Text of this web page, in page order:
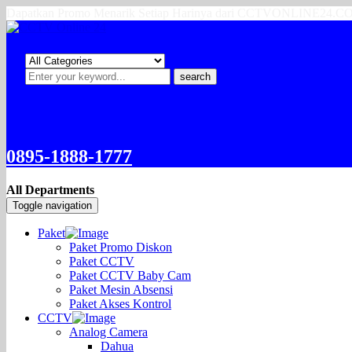
search
0895-1888-1777
All Departments
Toggle navigation
Paket
Paket Promo Diskon
Paket CCTV
Paket CCTV Baby Cam
Paket Mesin Absensi
Paket Akses Kontrol
CCTV
Analog Camera
Dahua